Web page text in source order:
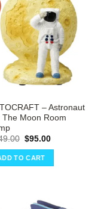
– Astronaut
The Moon Room
Original
was:
$249.00.
$95.00Current
TO CART